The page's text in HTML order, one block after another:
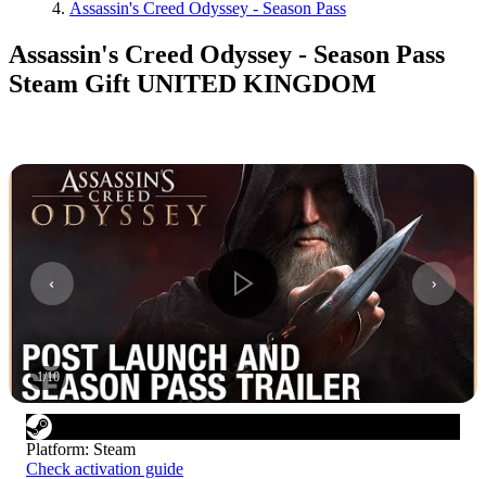
Assassin's Creed Odyssey - Season Pass
Assassin's Creed Odyssey - Season Pass
Steam Gift UNITED KINGDOM
1/10
Platform: Steam
Check activation guide